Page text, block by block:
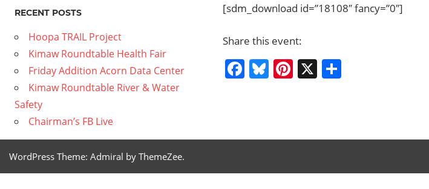
[sdm_download id=”18108″ fancy=”0″]
Share this event:
Facebook
Bluesky
Pinterest
X
RECENT POSTS
Hoopa TRAIL Project
Kimaw Roundtable Health Fair
Friday Addition Acorn Data Center
Kimaw Roundtable River & Water
Safety
Chairman’s FB Live
WordPress Theme: Admiral by ThemeZee.